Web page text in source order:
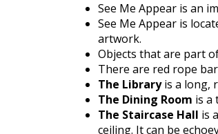
See Me Appear is an
See Me Appear is
artwork.
Objects that are part
There are red rope
The Libraryis a long,
The Dining Room is a
The Staircase Hall is
ceiling. It can be